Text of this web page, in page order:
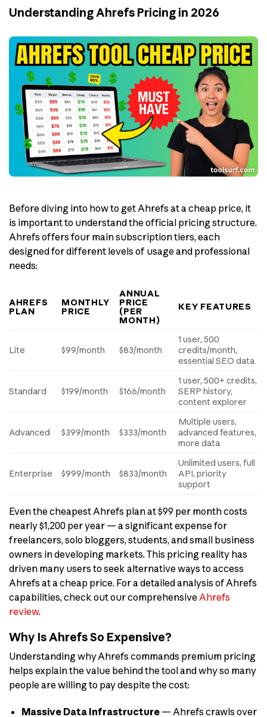
Understanding Ahrefs Pricing in 2026
Before diving into how to get Ahrefs at a cheap price, it
is important to understand the official pricing structure.
Ahrefs offers four main subscription tiers, each
designed for different levels of usage and professional
needs:
AHREFS
PLAN
MONTHLY
PRICE
ANNUAL
PRICE
(PER
MONTH)
KEY FEATURES
Lite $99/month $83/month
1 user, 500
credits/month,
essential SEO data
Standard $199/month $166/month
1 user, 500+ credits,
SERP history,
content explorer
Advanced $399/month $333/month
Multiple users,
advanced features,
more data
Enterprise $999/month $833/month
Unlimited users, full
API, priority
support
Even the cheapest Ahrefs plan at $99 per month costs
nearly $1,200 per year — a significant expense for
freelancers, solo bloggers, students, and small business
owners in developing markets. This pricing reality has
driven many users to seek alternative ways to access
Ahrefs at a cheap price. For a detailed analysis of Ahrefs
capabilities, check out our comprehensive Ahrefs
review.
Why Is Ahrefs So Expensive?
Understanding why Ahrefs commands premium pricing
helps explain the value behind the tool and why so many
people are willing to pay despite the cost:
Massive Data Infrastructure— Ahrefs crawls over